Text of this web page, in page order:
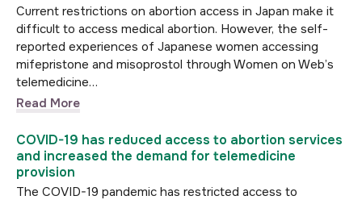
Current restrictions on abortion access in Japan make it
difficult to access medical abortion. However, the self-
reported experiences of Japanese women accessing
mifepristone and misoprostol through Women on Web’s
telemedicine…
Read More
COVID-19 has reduced access to abortion services
and increased the demand for telemedicine
provision
The COVID-19 pandemic has restricted access to